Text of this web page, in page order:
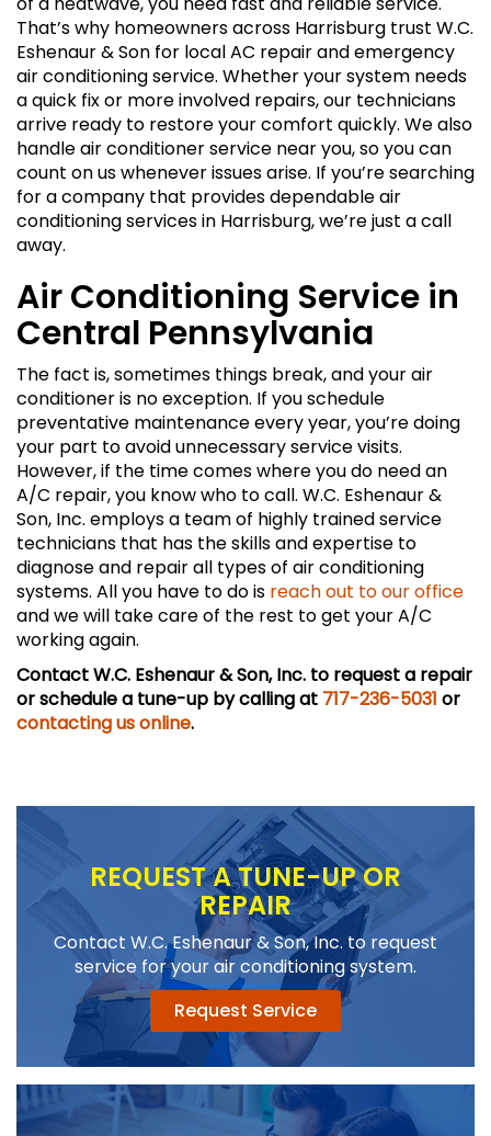
That’s why homeowners across Harrisburg trust W.C.
Eshenaur & Son for local AC repair and emergency
air conditioning service. Whether your system needs
a quick fix or more involved repairs, our technicians
arrive ready to restore your comfort quickly. We also
handle air conditioner service near you, so you can
count on us whenever issues arise. If you’re searching
for a company that provides dependable air
conditioning services in Harrisburg, we’re just a call
away.
Air Conditioning Service in
Central Pennsylvania
The fact is, sometimes things break, and your air
conditioner is no exception. If you schedule
preventative maintenance every year, you’re doing
your part to avoid unnecessary service visits.
However, if the time comes where you do need an
A/C repair, you know who to call. W.C. Eshenaur &
Son, Inc. employs a team of highly trained service
technicians that has the skills and expertise to
diagnose and repair all types of air conditioning
systems. All you have to do is reach out to our office
and we will take care of the rest to get your A/C
working again.
Contact W.C. Eshenaur & Son, Inc. to request a repair
or schedule a tune-up by calling at 717-236-5031 or
contacting us online.
REQUEST A TUNE-UP OR
REPAIR
Contact W.C. Eshenaur & Son, Inc. to request
service for your air conditioning system.
Request Service